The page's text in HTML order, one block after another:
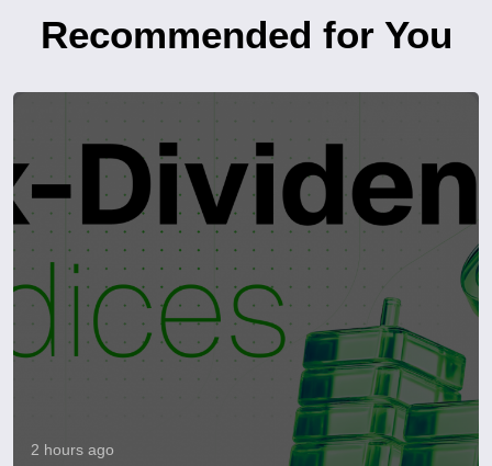
Recommended for You
2 hours ago